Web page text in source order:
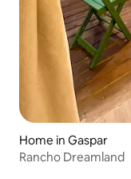
Home in Gaspar
Rancho Dreamland